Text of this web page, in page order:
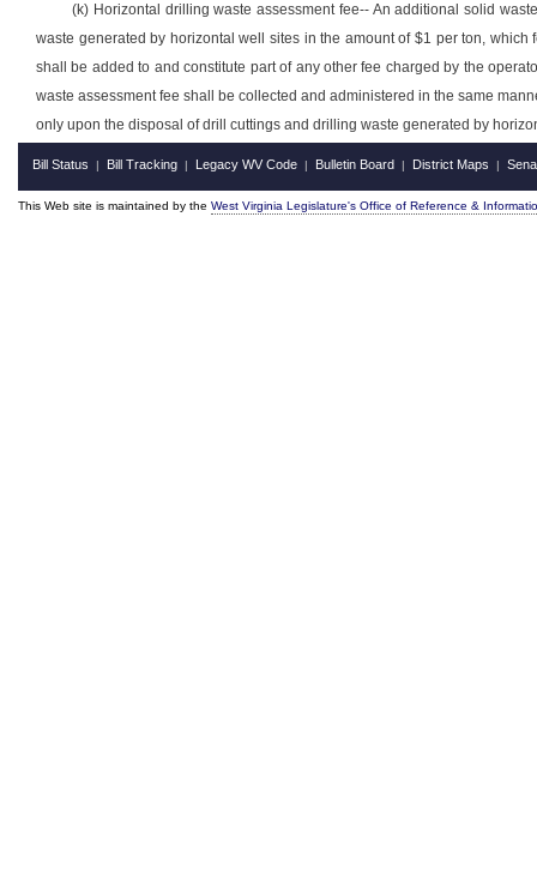
(k) Horizontal drilling waste assessment fee-- An additional solid
waste generated by horizontal well sites in the amount of $1 per ton,
shall be added to and constitute part of any other fee charged by the
waste assessment fee shall be collected and administered in the same
only upon the disposal of drill cuttings and drilling waste generated by
Bill Status | Bill Tracking | Legacy WV Code | Bulletin Board | District Maps |
This Web site is maintained by the West Virginia Legislature's Office of Reference &